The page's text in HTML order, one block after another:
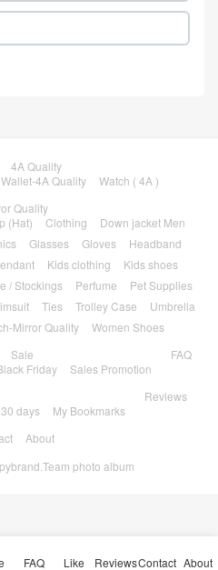
4A Quality
Wallet-4A Quality
Watch ( 4A )
Quality
(Hat) Clothing
Down jacket Men
Glasses Gloves
Headband
Kids clothing
Kids shoes
/ Stockings Perfume
Pet Supplies
Ties Trolley Case
Umbrella
Mirror Quality
Women Shoes
Sale
Friday Sales Promotion
FAQ
days My Bookmarks
Reviews
About
photo album
FAQ Like ReviewsContact About